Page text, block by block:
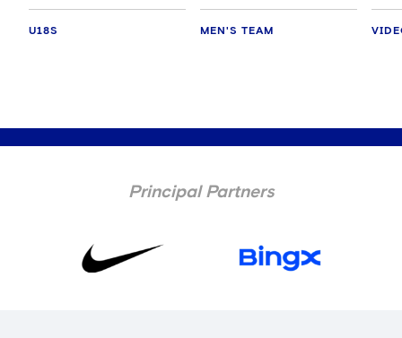
U18S MEN'S TEAM
Principal Partners